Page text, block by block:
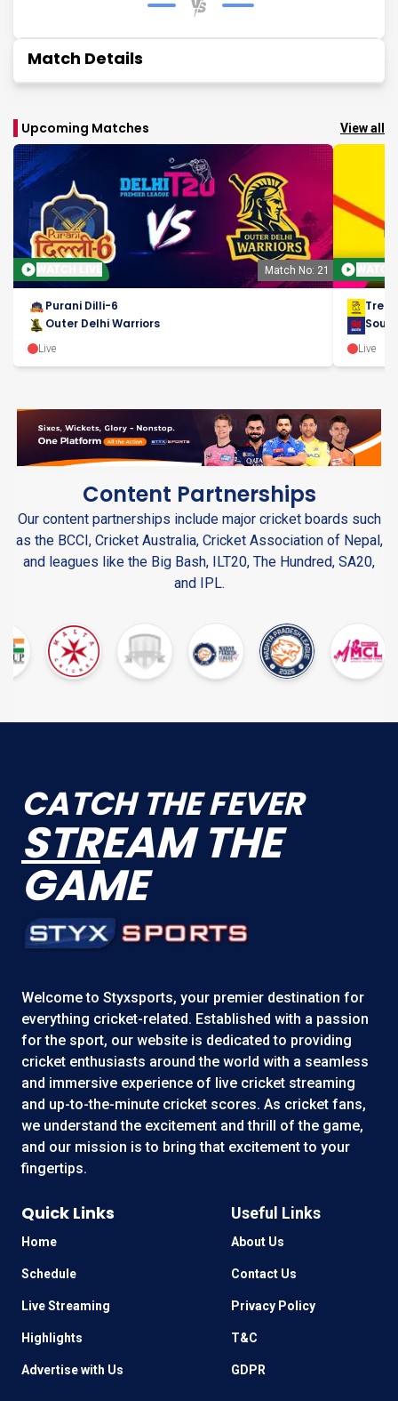
Match Details
Upcoming Matches View all
Match No: 21
Purani Dilli-6
Outer Delhi Warriors
Live Live
Content Partnerships
Our content partnerships include major cricket boards such
as the BCCI, Cricket Australia, Cricket Association of Nepal,
and leagues like the Big Bash, ILT20, The Hundred, SA20,
and IPL.
CATCH THE FEVER
STREAM THE
GAME
Welcome to Styxsports, your premier destination for
everything cricket-related. Established with a passion
for the sport, our website is dedicated to providing
cricket enthusiasts around the world with a seamless
and immersive experience of live cricket streaming
and up-to-the-minute cricket scores. As cricket fans,
we understand the excitement and thrill of the game,
and our mission is to bring that excitement to your
fingertips.
Quick Links
Home
Schedule
Live Streaming
Highlights
Advertise with Us
Useful Links
About Us
Contact Us
Privacy Policy
T&C
GDPR